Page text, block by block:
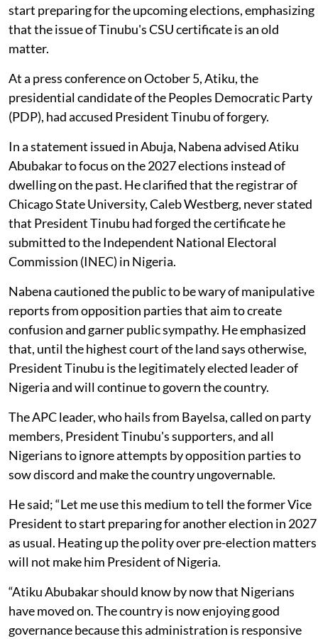
start preparing for the upcoming elections, emphasizing
that the issue of Tinubu's CSU certificate is an old
matter.
At a press conference on October 5, Atiku, the
presidential candidate of the Peoples Democratic Party
(PDP), had accused President Tinubu of forgery.
In a statement issued in Abuja, Nabena advised Atiku
Abubakar to focus on the 2027 elections instead of
dwelling on the past. He clarified that the registrar of
Chicago State University, Caleb Westberg, never stated
that President Tinubu had forged the certificate he
submitted to the Independent National Electoral
Commission (INEC) in Nigeria.
Nabena cautioned the public to be wary of manipulative
reports from opposition parties that aim to create
confusion and garner public sympathy. He emphasized
that, until the highest court of the land says otherwise,
President Tinubu is the legitimately elected leader of
Nigeria and will continue to govern the country.
The APC leader, who hails from Bayelsa, called on party
members, President Tinubu's supporters, and all
Nigerians to ignore attempts by opposition parties to
sow discord and make the country ungovernable.
He said; “Let me use this medium to tell the former Vice
President to start preparing for another election in 2027
as usual. Heating up the polity over pre-election matters
will not make him President of Nigeria.
“Atiku Abubakar should know by now that Nigerians
have moved on. The country is now enjoying good
governance because this administration is responsive